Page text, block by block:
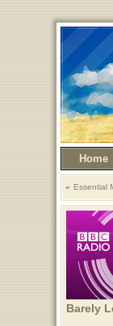
Home
Essential
Barely